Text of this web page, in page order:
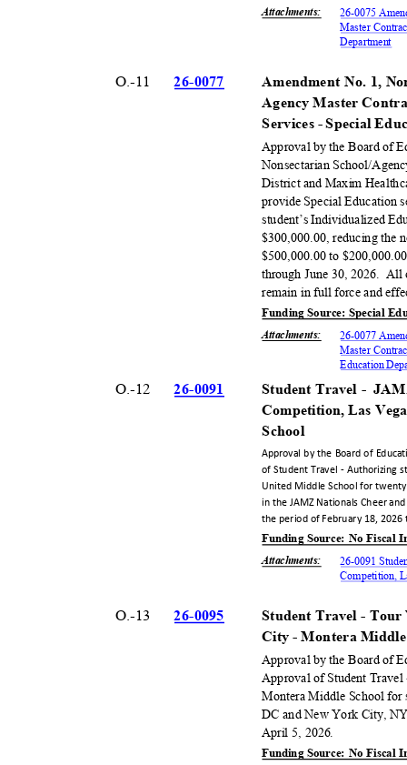
Attachments:
26-0075
Master
Department
O.-11 26-0077
Amendment No. 1,
Agency Master
Services - Special
Approval by the Board of
Nonsectarian School/
District and Maxim
provide Special Education
student’s Individualized
$300,000.00, reducing the
$500,000.00 to
through June 30, 2026.
All
remain in full force and
Funding Source: Special
Attachments:
26-0077
Master
Education
O.-12 26-0091 Student Travel -
Competition, Las
School
Approval by the Board of
of Student Travel - Authorizing
United Middle School for
in the JAMZ Nationals Cheer
the period of February 18,
Funding Source: No Fiscal
Attachments:
26-0091
Competition,
O.-13 26-0095
Student Travel -
City - Montera
Approval by the Board of
Approval of Student
Montera Middle School for
DC and New York City,
April 5, 2026.
Funding Source: No Fiscal